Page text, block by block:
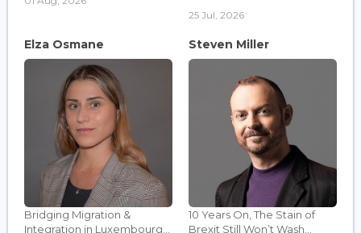
25 Jul, 2026
Elza Osmane
Bridging Migration &
Integration in Luxembourg...
Steven Miller
10 Years On, The Stain of
Brexit Still Won’t Wash...